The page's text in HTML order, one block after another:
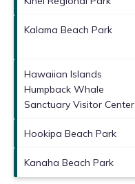
Kalama Beach Park
Hawaiian Islands
Humpback Whale
Sanctuary Visitor Center
Hookipa Beach Park
Kanaha Beach Park